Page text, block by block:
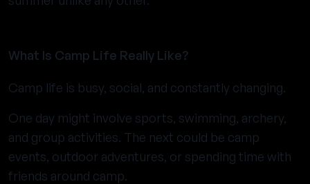
What Is Camp Life Really Like?
Camp life is busy, social, and constantly changing.
One day might involve sports, swimming, archery,
and group activities. The next could be camp
events, outdoor adventures, or spending time with
friends around camp.